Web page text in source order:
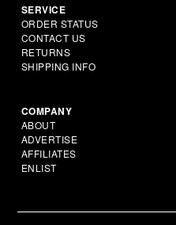
SERVICE
ORDER STATUS
CONTACT US
RETURNS
SHIPPING INFO
COMPANY
ABOUT
ADVERTISE
AFFILIATES
ENLIST